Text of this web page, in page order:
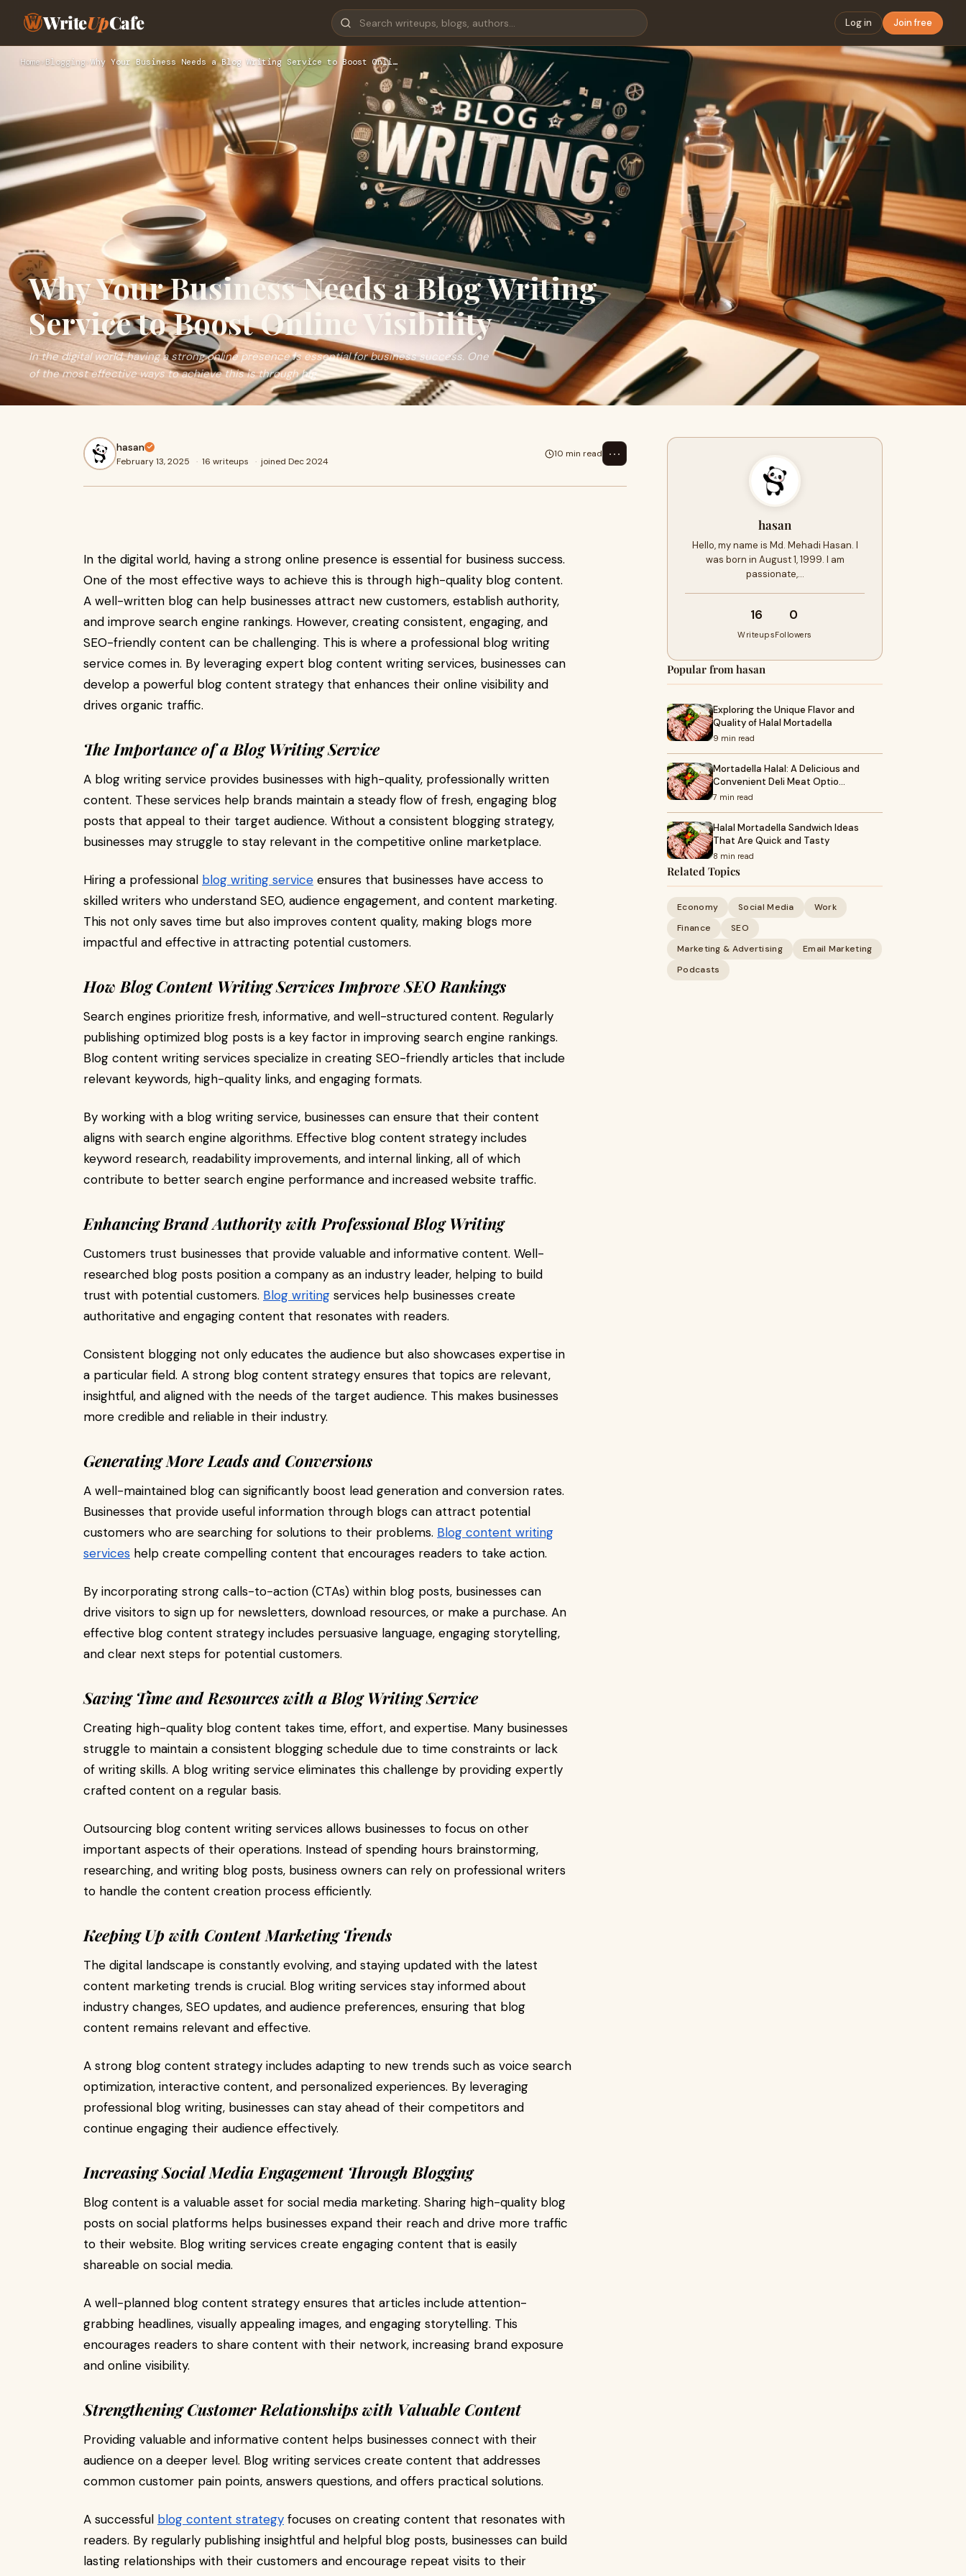
WriteUpCafe Log in Join free
Home›Blogging›Why Your Business Needs a Blog Writing Service to Boost Onli…
Why Your Business Needs a Blog Writing
Service to Boost Online Visibility
In the digital world, having a strong online presence is essential for business success. One
of the most effective ways to achieve this is through hig
hasan
February 13, 2025 · 16 writeups · joined Dec 2024
10 min read ⋯
In the digital world, having a strong online presence is essential for business success.
One of the most effective ways to achieve this is through high-quality blog content.
A well-written blog can help businesses attract new customers, establish authority,
and improve search engine rankings. However, creating consistent, engaging, and
SEO-friendly content can be challenging. This is where a professional blog writing
service comes in. By leveraging expert blog content writing services, businesses can
develop a powerful blog content strategy that enhances their online visibility and
drives organic traffic.
The Importance of a Blog Writing Service
A blog writing service provides businesses with high-quality, professionally written
content. These services help brands maintain a steady flow of fresh, engaging blog
posts that appeal to their target audience. Without a consistent blogging strategy,
businesses may struggle to stay relevant in the competitive online marketplace.
Hiring a professional blog writing service ensures that businesses have access to
skilled writers who understand SEO, audience engagement, and content marketing.
This not only saves time but also improves content quality, making blogs more
impactful and effective in attracting potential customers.
How Blog Content Writing Services Improve SEO Rankings
Search engines prioritize fresh, informative, and well-structured content. Regularly
publishing optimized blog posts is a key factor in improving search engine rankings.
Blog content writing services specialize in creating SEO-friendly articles that include
relevant keywords, high-quality links, and engaging formats.
By working with a blog writing service, businesses can ensure that their content
aligns with search engine algorithms. Effective blog content strategy includes
keyword research, readability improvements, and internal linking, all of which
contribute to better search engine performance and increased website traffic.
Enhancing Brand Authority with Professional Blog Writing
Customers trust businesses that provide valuable and informative content. Well-
researched blog posts position a company as an industry leader, helping to build
trust with potential customers. Blog writing services help businesses create
authoritative and engaging content that resonates with readers.
Consistent blogging not only educates the audience but also showcases expertise in
a particular field. A strong blog content strategy ensures that topics are relevant,
insightful, and aligned with the needs of the target audience. This makes businesses
more credible and reliable in their industry.
Generating More Leads and Conversions
A well-maintained blog can significantly boost lead generation and conversion rates.
Businesses that provide useful information through blogs can attract potential
customers who are searching for solutions to their problems. Blog content writing
services help create compelling content that encourages readers to take action.
By incorporating strong calls-to-action (CTAs) within blog posts, businesses can
drive visitors to sign up for newsletters, download resources, or make a purchase. An
effective blog content strategy includes persuasive language, engaging storytelling,
and clear next steps for potential customers.
Saving Time and Resources with a Blog Writing Service
Creating high-quality blog content takes time, effort, and expertise. Many businesses
struggle to maintain a consistent blogging schedule due to time constraints or lack
of writing skills. A blog writing service eliminates this challenge by providing expertly
crafted content on a regular basis.
Outsourcing blog content writing services allows businesses to focus on other
important aspects of their operations. Instead of spending hours brainstorming,
researching, and writing blog posts, business owners can rely on professional writers
to handle the content creation process efficiently.
Keeping Up with Content Marketing Trends
The digital landscape is constantly evolving, and staying updated with the latest
content marketing trends is crucial. Blog writing services stay informed about
industry changes, SEO updates, and audience preferences, ensuring that blog
content remains relevant and effective.
A strong blog content strategy includes adapting to new trends such as voice search
optimization, interactive content, and personalized experiences. By leveraging
professional blog writing, businesses can stay ahead of their competitors and
continue engaging their audience effectively.
Increasing Social Media Engagement Through Blogging
Blog content is a valuable asset for social media marketing. Sharing high-quality blog
posts on social platforms helps businesses expand their reach and drive more traffic
to their website. Blog writing services create engaging content that is easily
shareable on social media.
A well-planned blog content strategy ensures that articles include attention-
grabbing headlines, visually appealing images, and engaging storytelling. This
encourages readers to share content with their network, increasing brand exposure
and online visibility.
Strengthening Customer Relationships with Valuable Content
Providing valuable and informative content helps businesses connect with their
audience on a deeper level. Blog writing services create content that addresses
common customer pain points, answers questions, and offers practical solutions.
A successful blog content strategy focuses on creating content that resonates with
readers. By regularly publishing insightful and helpful blog posts, businesses can build
lasting relationships with their customers and encourage repeat visits to their
hasan
Hello, my name is Md. Mehadi Hasan. I
was born in August 1, 1999. I am
passionate,…
16
Writeups
0
Followers
Popular from hasan
Exploring the Unique Flavor and
Quality of Halal Mortadella
9 min read
Mortadella Halal: A Delicious and
Convenient Deli Meat Optio…
7 min read
Halal Mortadella Sandwich Ideas
That Are Quick and Tasty
8 min read
Related Topics
Economy Social Media
Work
Finance
SEO
Marketing & Advertising
Email Marketing
Podcasts